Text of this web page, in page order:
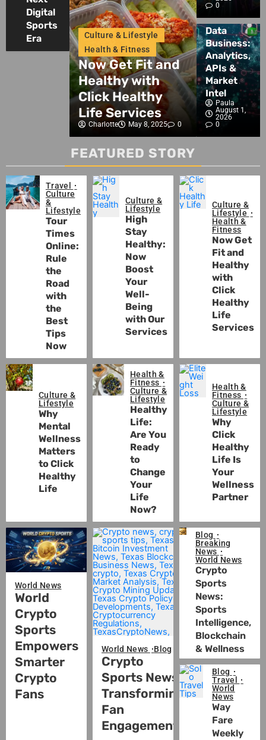
0
Blog
Crypto
Data
Business:
Analytics,
APIs &
Market
Intel
Paula
August 1,
2026
0
Culture & Lifestyle
Health & Fitness
Now Get Fit and
Healthy with
Click Healthy
Life Services
Charlotte May 8, 2025 0
Culture &
Why
Wellness
Matters
Healthy
Charlotte
Digital
Sports
Era
Innovation
Sports
&
Crypto
Insights
Intelligence,
Blockchain
& Wellness
FEATURED STORY
Travel
Culture
&
Lifestyle
Tour
Times
Online:
Rule
the
Road
with
the
Best
Tips
Now
Culture &
Lifestyle
High
Stay
Healthy:
Now
Boost
Your
Well-
Being
with Our
Services
Culture &
Lifestyle
Health &
Fitness
Now Get
Fit and
Healthy
with
Click
Healthy
Life
Services
Culture &
Lifestyle
Why
Mental
Wellness
Matters
to Click
Healthy
Life
Health &
Fitness
Culture &
Lifestyle
Healthy
Life:
Are You
Ready
to
Change
Your
Life
Now?
Health &
Fitness
Culture &
Lifestyle
Why
Click
Healthy
Life Is
Your
Wellness
Partner
World News
World
Crypto
Sports
Empowers
Smarter
Crypto
Fans
World News Blog
Crypto
Sports News:
Transforming
Fan
Engagement
Blog
Breaking
News
World News
Crypto
Sports
News:
Sports
Intelligence,
Blockchain
& Wellness
Blog
Travel
World
News
Way
Fare
Weekly